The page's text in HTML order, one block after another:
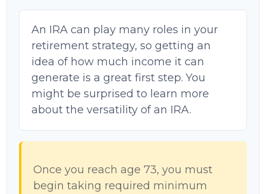
An IRA can play many roles in your
retirement strategy, so getting an
idea of how much income it can
generate is a great first step. You
might be surprised to learn more
about the versatility of an IRA.
Once you reach age 73, you must
begin taking required minimum